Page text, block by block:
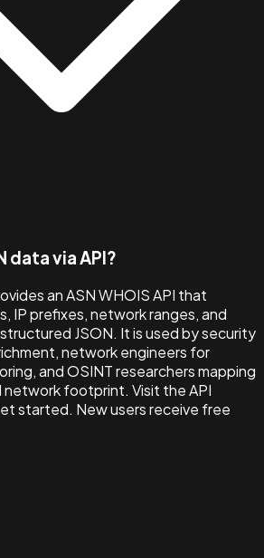
data via API?
an ASN WHOIS API that
IP prefixes, network ranges, and
JSON. It is used by security
network engineers for
and OSINT researchers mapping
network footprint. Visit the API
started. New users receive free